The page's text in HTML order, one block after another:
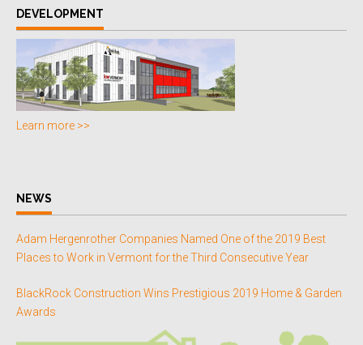
DEVELOPMENT
Learn more >>
NEWS
Adam Hergenrother Companies Named One of the 2019 Best
Places to Work in Vermont for the Third Consecutive Year
BlackRock Construction Wins Prestigious 2019 Home & Garden
Awards